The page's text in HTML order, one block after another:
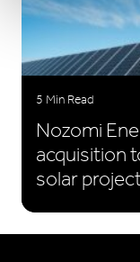
5 Min Read
Nozomi
acquisition
solar